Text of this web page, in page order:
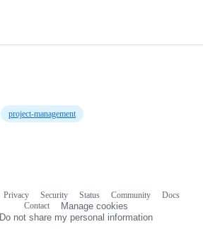
project-management
Privacy Security Status Community
Docs
Contact
Manage cookies
Do not share my personal information